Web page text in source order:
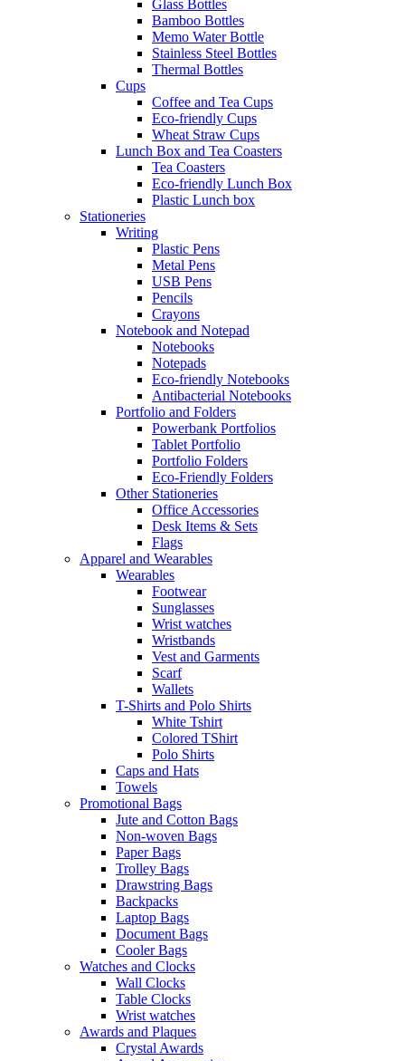
Glass Bottles
Bamboo Bottles
Memo Water Bottle
Stainless Steel Bottles
Thermal Bottles
Cups
Coffee and Tea Cups
Eco-friendly Cups
Wheat Straw Cups
Lunch Box and Tea Coasters
Tea Coasters
Eco-friendly Lunch Box
Plastic Lunch box
Stationeries
Writing
Plastic Pens
Metal Pens
USB Pens
Pencils
Crayons
Notebook and Notepad
Notebooks
Notepads
Eco-friendly Notebooks
Antibacterial Notebooks
Portfolio and Folders
Powerbank Portfolios
Tablet Portfolio
Portfolio Folders
Eco-Friendly Folders
Other Stationeries
Office Accessories
Desk Items & Sets
Flags
Apparel and Wearables
Wearables
Footwear
Sunglasses
Wrist watches
Wristbands
Vest and Garments
Scarf
Wallets
T-Shirts and Polo Shirts
White Tshirt
Colored TShirt
Polo Shirts
Caps and Hats
Towels
Promotional Bags
Jute and Cotton Bags
Non-woven Bags
Paper Bags
Trolley Bags
Drawstring Bags
Backpacks
Laptop Bags
Document Bags
Cooler Bags
Watches and Clocks
Wall Clocks
Table Clocks
Wrist watches
Awards and Plaques
Crystal Awards